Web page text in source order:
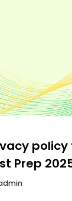
policy
Prep